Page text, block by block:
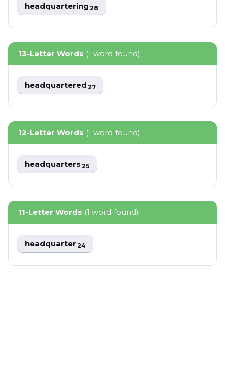
headquartering28
13-Letter Words (1 word found)
headquartered27
12-Letter Words (1 word found)
headquarters25
11-Letter Words (1 word found)
headquarter24